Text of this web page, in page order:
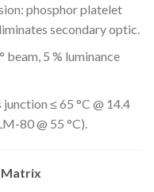
phosphor platelet
secondary optic.
beam, 5 % luminance
junction ≤ 65 °C @ 14.4
80 @ 55 °C).
Matrix